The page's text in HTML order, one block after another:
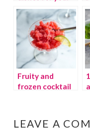
backyard BBQ
Fruity and
frozen cocktail
LEAVE A